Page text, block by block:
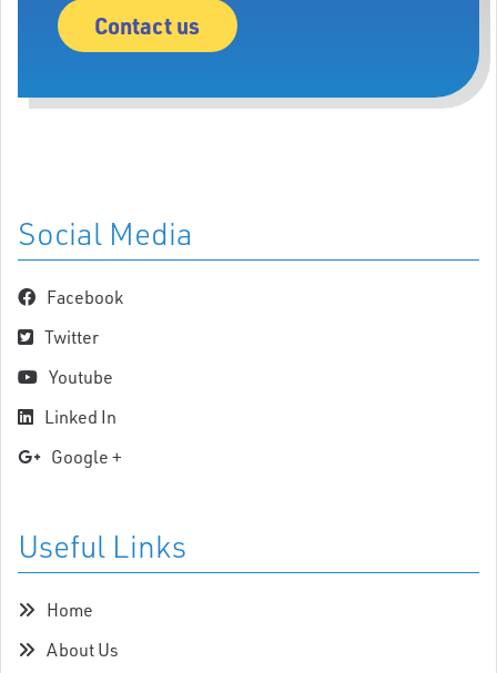
Contact us
Social Media
Facebook
Twitter
Youtube
Linked In
Google +
Useful Links
Home
About Us